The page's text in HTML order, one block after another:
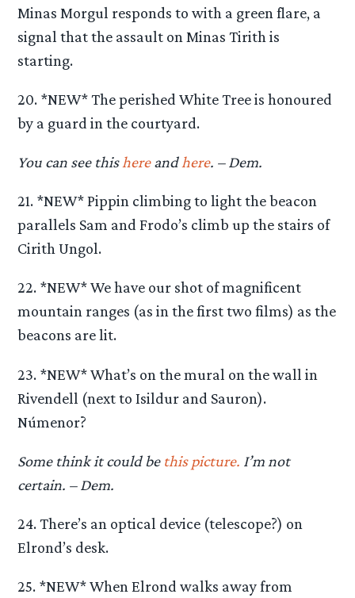
Minas Morgul responds to with a green flare, a
signal that the assault on Minas Tirith is
starting.
20. *NEW* The perished White Tree is honoured
by a guard in the courtyard.
You can see this hereand here. – Dem.
21. *NEW* Pippin climbing to light the beacon
parallels Sam and Frodo’s climb up the stairs of
Cirith Ungol.
22. *NEW* We have our shot of magnificent
mountain ranges (as in the first two films) as the
beacons are lit.
23. *NEW* What’s on the mural on the wall in
Rivendell (next to Isildur and Sauron).
Númenor?
Some think it could be this picture. I’m not
certain. – Dem.
24. There’s an optical device (telescope?) on
Elrond’s desk.
25. *NEW* When Elrond walks away from